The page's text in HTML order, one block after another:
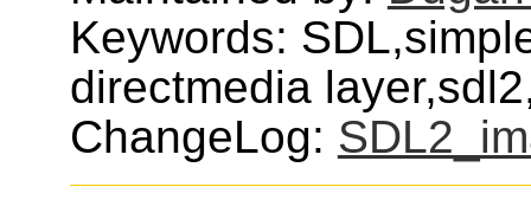
Keywords:
directmedia
ChangeLog: